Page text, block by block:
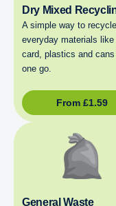
Dry Mixed
A simple way to recycle
everyday materials like
card, plastics and
one go.
From £1.59
General Waste